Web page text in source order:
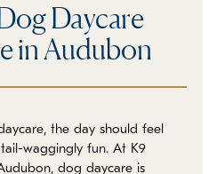
Daycare
in Audubon
the day should feel
waggingly fun. At K9
dog daycare is